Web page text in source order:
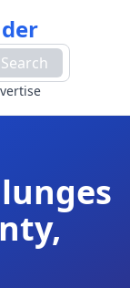
Search
,